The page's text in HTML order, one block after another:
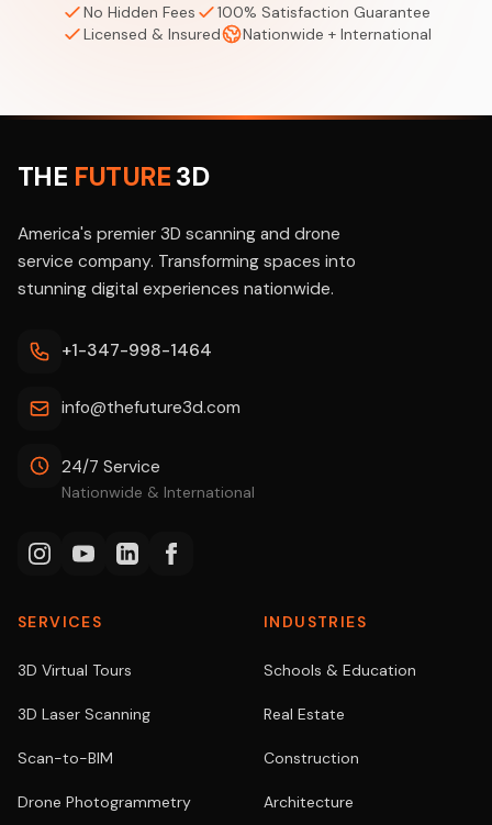
No Hidden Fees
100% Satisfaction Guarantee
Licensed & Insured
Nationwide + International
THE FUTURE3D
America's premier 3D scanning and drone
service company. Transforming spaces into
stunning digital experiences nationwide.
+1-347-998-1464
info@thefuture3d.com
24/7 Service
Nationwide & International
SERVICES
3D Virtual Tours
3D Laser Scanning
Scan-to-BIM
Drone Photogrammetry
INDUSTRIES
Schools & Education
Real Estate
Construction
Architecture